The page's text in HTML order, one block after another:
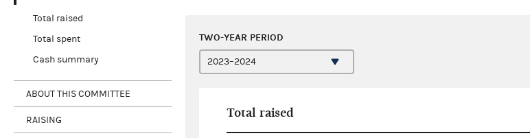
Total raised
Total spent
Cash summary
ABOUT THIS COMMITTEE
RAISING
TWO-YEAR PERIOD
Total raised